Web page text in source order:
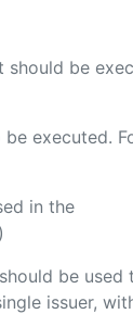
be
executed.
in the
be used
issuer,